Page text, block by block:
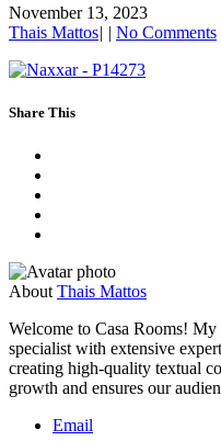
November 13, 2023
Thais Mattos| | No Comments
Share This
About Thais Mattos
Welcome to Casa Rooms!
specialist with extensive
creating high-quality textual
growth and ensures our
Email